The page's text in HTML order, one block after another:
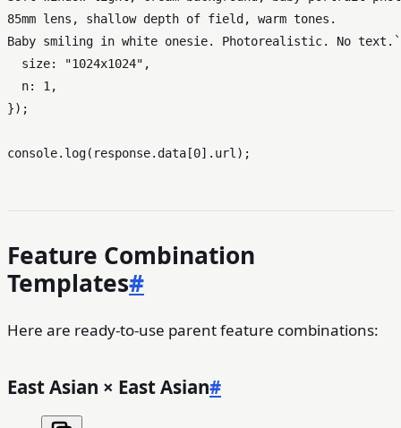
85mm lens, shallow depth of field, warm tones.
Baby smiling in white onesie. Photorealistic. No text.`
size: "1024x1024" ,
n: 1 ,
});
console. log(response. data [0]. url
Feature Combination
Templates#
Here are ready-to-use parent feature combinations:
East Asian × East Asian#